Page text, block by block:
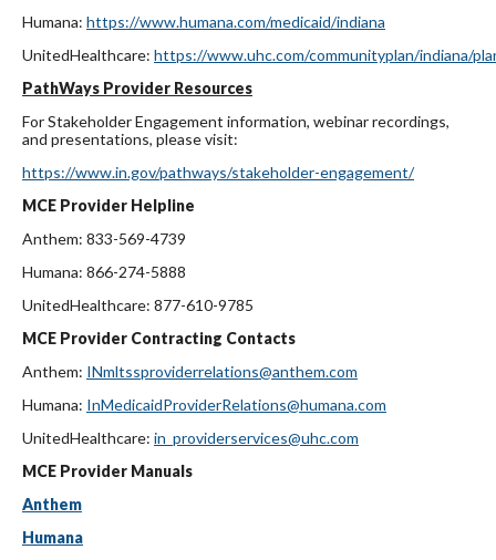
Humana: https://www.humana.com/medicaid/indiana
UnitedHealthcare: https://www.uhc.com/communityplan/indiana/
PathWays Provider Resources
For Stakeholder Engagement information, webinar recordings,
and presentations, please visit:
https://www.in.gov/pathways/stakeholder-engagement/
MCE Provider Helpline
Anthem: 833-569-4739
Humana: 866-274-5888
UnitedHealthcare: 877-610-9785
MCE Provider Contracting Contacts
Anthem: INmltssproviderrelations@anthem.com
Humana: InMedicaidProviderRelations@humana.com
UnitedHealthcare: in_providerservices@uhc.com
MCE Provider Manuals
Anthem
Humana